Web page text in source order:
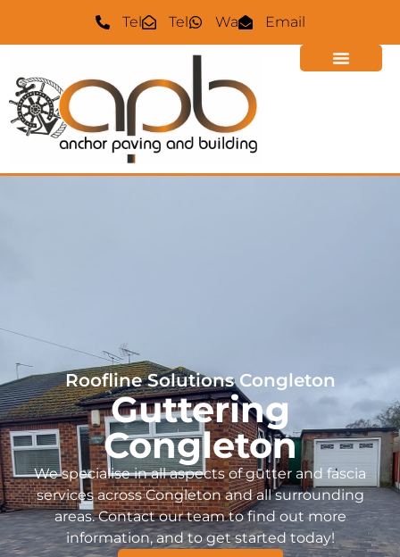
Tel Tel Wa Email
Roofline SolutionsCongleton
Guttering
Congleton
We specialise in all aspects of gutter and fascia
services acrossCongletonand all surrounding
areas.Contactour team to find out more
information, and to get started today!